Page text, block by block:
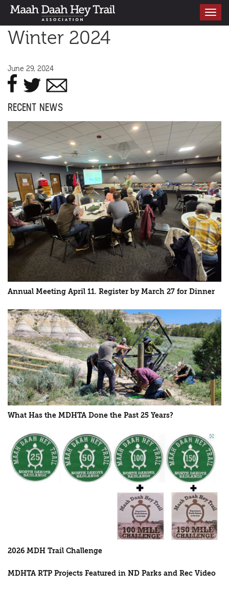
Toggle
Winter 2024
June 29, 2024
RECENT NEWS
Annual Meeting April 11. Register by March 27 for Dinner
What Has the MDHTA Done the Past 25 Years?
2026 MDH Trail Challenge
MDHTA RTP Projects Featured in ND Parks and Rec Video